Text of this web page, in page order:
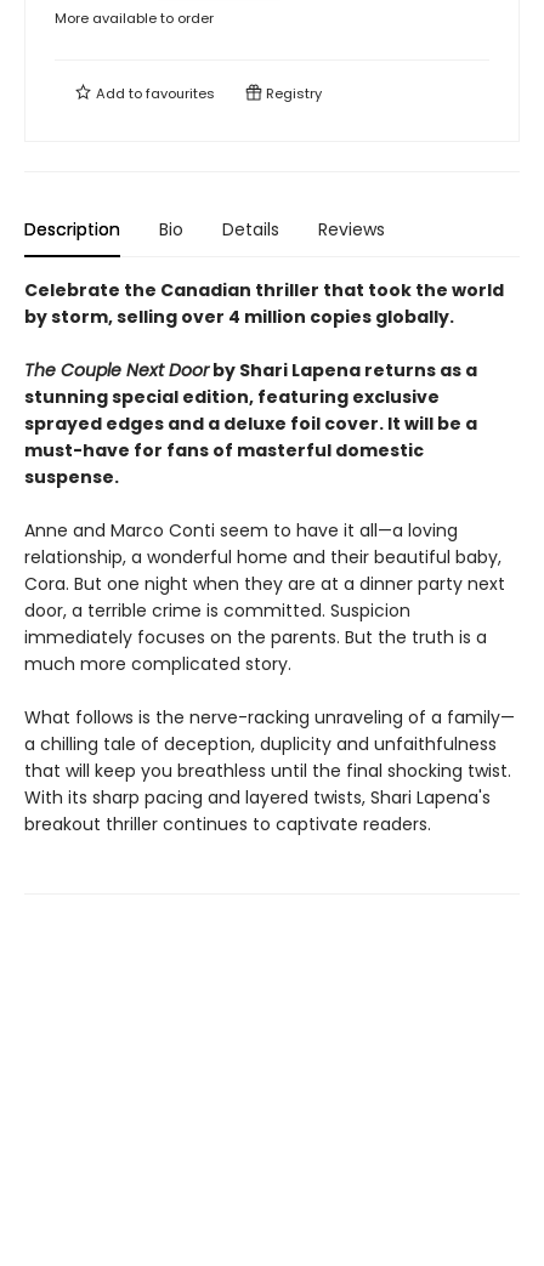
More available to order
Add tofavourites Registry
Description Bio Details Reviews
Celebrate the Canadian thriller that took the world
by storm, selling over 4 million copies globally.
The Couple Next Doorby Shari Lapena returns as a
stunning special edition, featuring exclusive
sprayed edges and a deluxe foil cover. It will be a
must-have for fans of masterful domestic
suspense.
Anne and Marco Conti seem to have it all—a loving
relationship, a wonderful home and their beautiful baby,
Cora. But one night when they are at a dinner party next
door, a terrible crime is committed. Suspicion
immediately focuses on the parents. But the truth is a
much more complicated story.
What follows is the nerve-racking unraveling of a family—
a chilling tale of deception, duplicity and unfaithfulness
that will keep you breathless until the final shocking twist.
With its sharp pacing and layered twists, Shari Lapena's
breakout thriller continues to captivate readers.